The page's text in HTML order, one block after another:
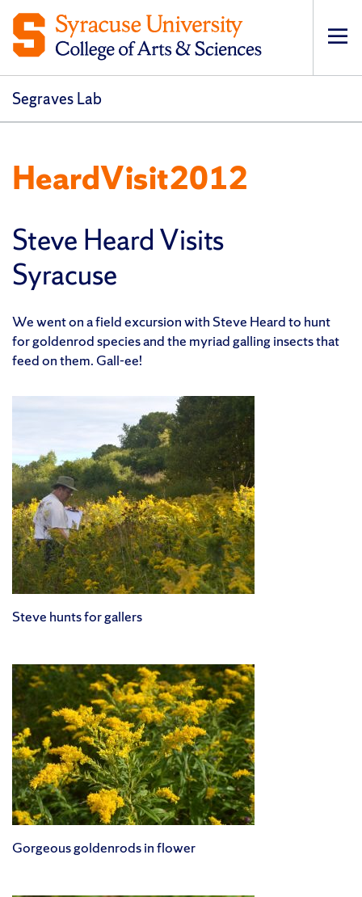
Segraves Lab
HeardVisit2012
Steve Heard Visits
Syracuse
We went on a field excursion with Steve Heard to hunt
for goldenrod species and the myriad galling insects that
feed on them. Gall-ee!
Steve hunts for gallers
Gorgeous goldenrods in flower